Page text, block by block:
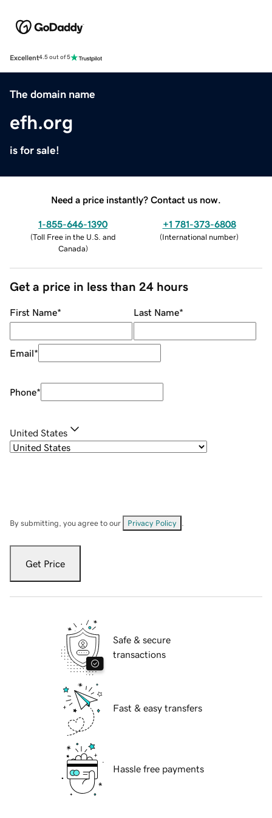
Excellent4.5 out of 5
The domain name
efh.org
is for sale!
Need a price instantly? Contact us now.
1-855-646-1390
(Toll Free in the U.S. and
Canada)
+1 781-373-6808
(International number)
Get a price in less than 24 hours
First Name* Last Name*
Email*
Phone*
United States
By submitting, you agree to our Privacy Policy
Get Price
Safe & secure
transactions
Fast & easy transfers
Hassle free payments